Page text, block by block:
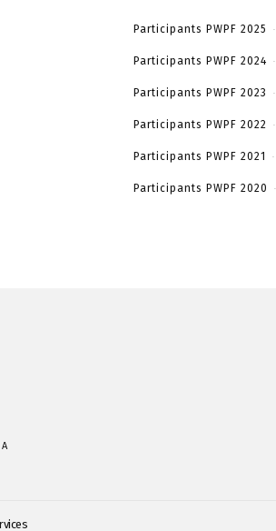
Participants PWPF 2025
Participants PWPF 2024
Participants PWPF 2023
Participants PWPF 2022
Participants PWPF 2021
Participants PWPF 2020